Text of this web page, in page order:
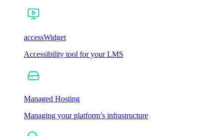
accessWidget
Accessibility tool for your LMS
Managed Hosting
Managing your platform’s infrastructure